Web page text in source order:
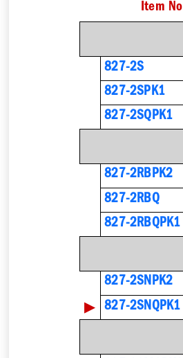
Item No
827-2S
827-2SPK1
827-2SQPK1
827-2RBPK2
827-2RBQ
827-2RBQPK1
827-2SNPK2
▶ 827-2SNQPK1